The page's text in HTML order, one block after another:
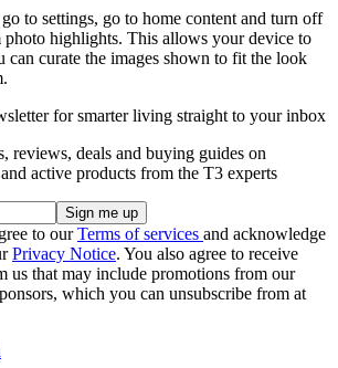
to settings, go to home content and turn off
photo highlights. This allows your device to
can curate the images shown to fit the look
for smarter living straight to your inbox
reviews, deals and buying guides on
active products from the T3 experts
to ourTerms of services and acknowledge
Privacy Notice. You also agree to receive
us that may include promotions from our
which you can unsubscribe from at